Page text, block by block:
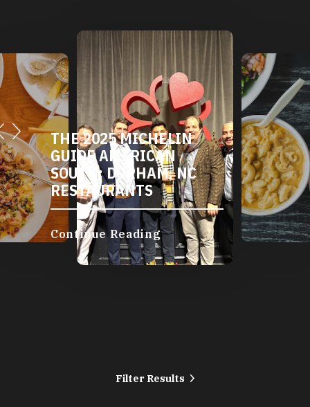
THE 2025 MICHELIN
GUIDE AMERICAN
SOUTH: DURHAM, NC
RESTAURANTS
Continue Reading
Filter Results